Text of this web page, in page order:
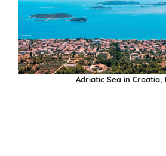
Adriatic Sea in Croatia,